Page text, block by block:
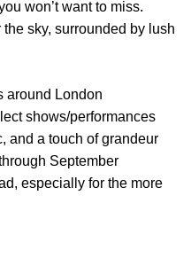
won’t want to miss.
sky, surrounded by lush
around London
shows/performances
and a touch of grandeur
September
especially for the more